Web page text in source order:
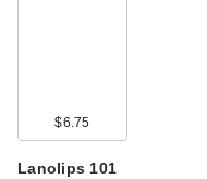
$6.75
Lanolips 101